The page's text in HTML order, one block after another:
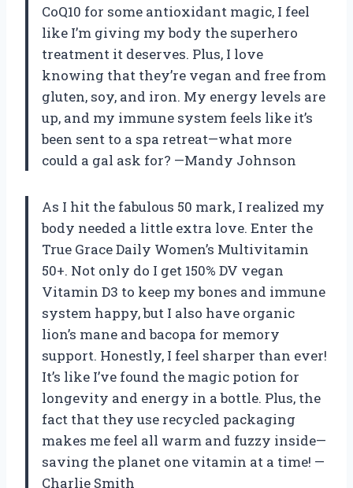
CoQ10 for some antioxidant magic, I feel
like I’m giving my body the superhero
treatment it deserves. Plus, I love
knowing that they’re vegan and free from
gluten, soy, and iron. My energy levels are
up, and my immune system feels like it’s
been sent to a spa retreat—what more
could a gal ask for? —Mandy Johnson
As I hit the fabulous 50 mark, I realized my
body needed a little extra love. Enter the
True Grace Daily Women’s Multivitamin
50+. Not only do I get 150% DV vegan
Vitamin D3 to keep my bones and immune
system happy, but I also have organic
lion’s mane and bacopa for memory
support. Honestly, I feel sharper than ever!
It’s like I’ve found the magic potion for
longevity and energy in a bottle. Plus, the
fact that they use recycled packaging
makes me feel all warm and fuzzy inside—
saving the planet one vitamin at a time! —
Charlie Smith